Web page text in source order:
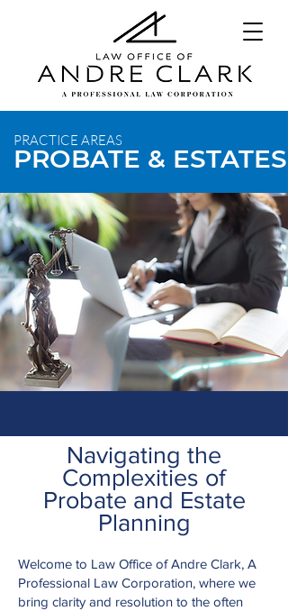
PRACTICE AREAS
PROBATE & ESTATES
Navigating the
Complexities of
Probate and Estate
Planning
Welcome to Law Office of Andre Clark, A
Professional Law Corporation, where we
bring clarity and resolution to the often